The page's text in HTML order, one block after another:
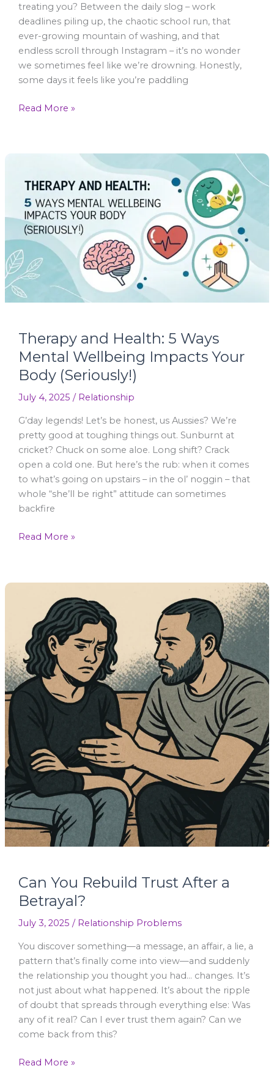
treating you? Between the daily slog – work
deadlines piling up, the chaotic school run, that
ever-growing mountain of washing, and that
endless scroll through Instagram – it’s no wonder
we sometimes feel like we’re drowning. Honestly,
some days it feels like you’re paddling
Read More »
Therapy and Health: 5 Ways
Mental Wellbeing Impacts Your
Body (Seriously!)
July 4, 2025 / Relationship
G’day legends! Let’s be honest, us Aussies? We’re
pretty good at toughing things out. Sunburnt at
cricket? Chuck on some aloe. Long shift? Crack
open a cold one. But here’s the rub: when it comes
to what’s going on upstairs – in the ol’ noggin – that
whole “she’ll be right” attitude can sometimes
backfire
Health:
Ways
Mental
Wellbeing
Impacts
Your
Body
Read More »
Can You Rebuild Trust After a
Betrayal?
July 3, 2025 / Relationship Problems
You discover something—a message, an affair, a lie, a
pattern that’s finally come into view—and suddenly
the relationship you thought you had… changes. It’s
not just about what happened. It’s about the ripple
of doubt that spreads through everything else: Was
any of it real? Can I ever trust them again? Can we
come back from this?
Rebuild
Trust
After
a
Betrayal?
Read More »